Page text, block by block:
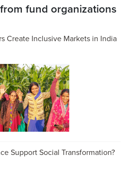
fund organizations
Create Inclusive Markets in India
Support Social Transformation?